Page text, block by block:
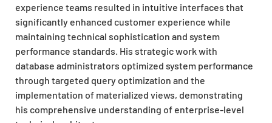
experience teams resulted in intuitive interfaces that
significantly enhanced customer experience while
maintaining technical sophistication and system
performance standards. His strategic work with
database administrators optimized system performance
through targeted query optimization and the
implementation of materialized views, demonstrating
his comprehensive understanding of enterprise-level